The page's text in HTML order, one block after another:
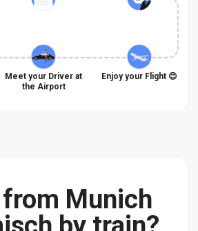
Meet your Driver at
the Airport
Enjoy your Flight 😊
Munich